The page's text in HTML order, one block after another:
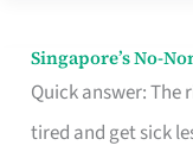
Singapore’s No-
Quick answer:
tired and get sick
Singapore’s
No-